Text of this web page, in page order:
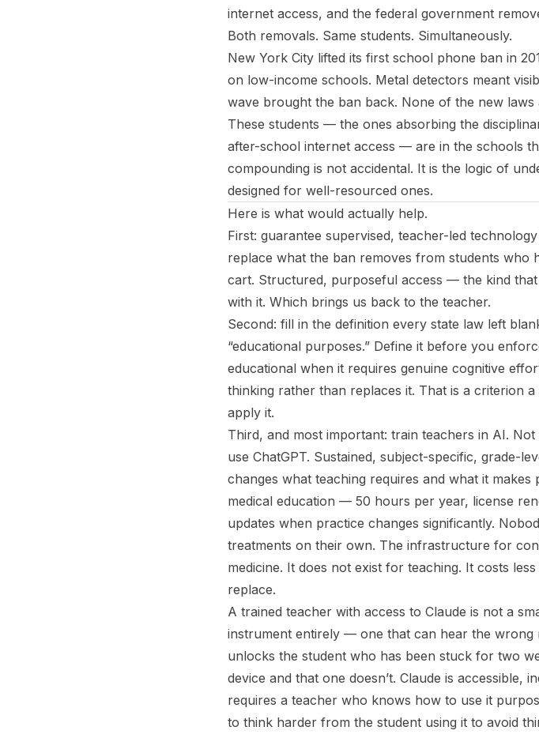
internet access, and the federal government
Both removals. Same students. Simultaneously.
New York City lifted its first school phone ban in
on low-income schools. Metal detectors meant
wave brought the ban back. None of the new
These students — the ones absorbing the
after-school internet access — are in the schools
compounding is not accidental. It is the logic of
designed for well-resourced ones.
Here is what would actually help.
First: guarantee supervised, teacher-led
replace what the ban removes from students who
cart. Structured, purposeful access — the kind
with it. Which brings us back to the teacher.
Second: fill in the definition every state law left
“educational purposes.” Define it before you
educational when it requires genuine cognitive
thinking rather than replaces it. That is a criterion
apply it.
Third, and most important: train teachers in AI.
use ChatGPT. Sustained, subject-specific, grade-
changes what teaching requires and what it
medical education — 50 hours per year, license
updates when practice changes significantly.
treatments on their own. The infrastructure for
medicine. It does not exist for teaching. It costs
replace.
A trained teacher with access to Claude is not a
instrument entirely — one that can hear the wrong
unlocks the student who has been stuck for two
device and that one doesn’t. Claude is accessible,
requires a teacher who knows how to use it
to think harder from the student using it to avoid